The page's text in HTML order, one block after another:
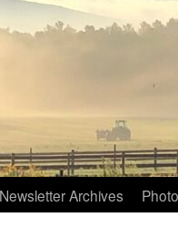
Newsletter Archives